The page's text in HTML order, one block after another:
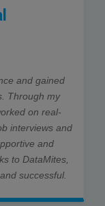
and gained
Through my
on real-
interviews and
and
to DataMites,
successful.